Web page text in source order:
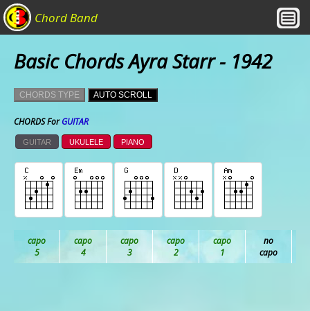
Chord Band
Basic Chords Ayra Starr - 1942
CHORDS TYPE AUTO SCROLL
CHORDS ForGUITAR
GUITAR UKULELE PIANO